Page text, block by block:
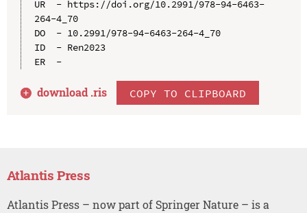
UR  - https://doi.org/10.2991/978-94-6463-
264-4_70
DO  - 10.2991/978-94-6463-264-4_70
ID  - Ren2023
ER  -
download .ris COPY TO CLIPBOARD
Atlantis Press
Atlantis Press – now part of Springer Nature – is a